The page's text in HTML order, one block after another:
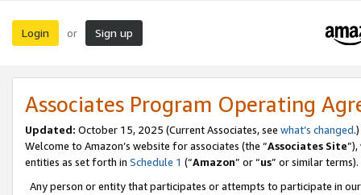
Login or Sign up
Associates Program Operating
Updated: October 15, 2025 (Current Associates, see what’s changed.)
Welcome to Amazon’s website for associates (the “Associates Site
entities as set forth in Schedule 1 (“Amazon” or “us” or similar terms).
Any person or entity that participates or attempts to participate in